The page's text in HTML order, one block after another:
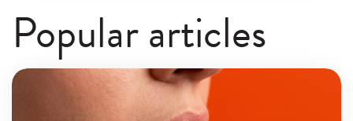
Popular articles